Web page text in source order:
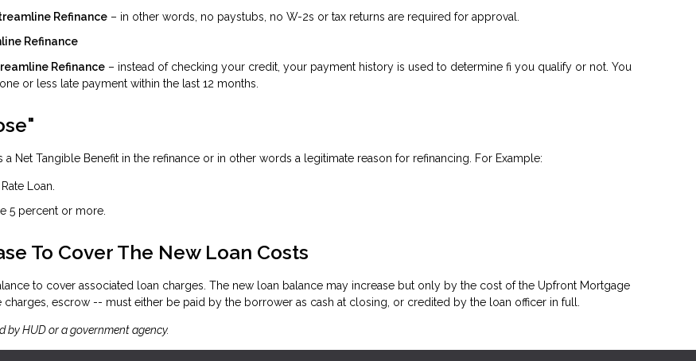
Refinance – in other words, no paystubs, no W-2s or tax returns are required for approval.
Refinance
Refinance – instead of checking your credit, your payment history is used to determine fi you qualify or not. You
or less late payment within the last 12 months.
Net Tangible Benefit in the refinance or in other words a legitimate reason for refinancing. For Example:
Loan.
5 percent or more.
To Cover The New Loan Costs
to cover associated loan charges. The new loan balance may increase but only by the cost of the Upfront Mortgage
escrow -- must either be paid by the borrower as cash at closing, or credited by the loan officer in full.
by HUD or a government agency.